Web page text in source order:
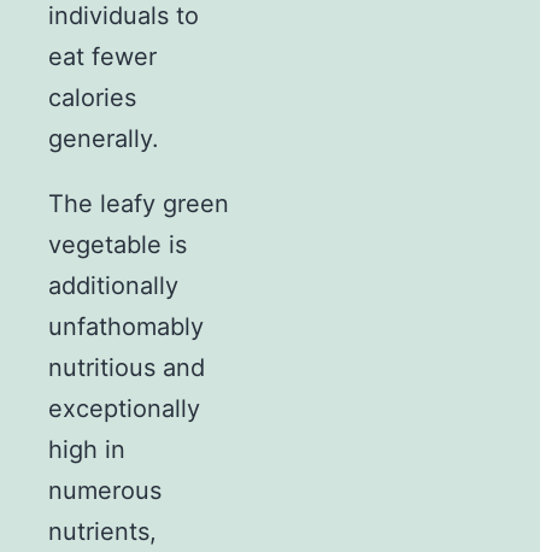
individuals to
eat fewer
calories
generally.
The leafy green
vegetable is
additionally
unfathomably
nutritious and
exceptionally
high in
numerous
nutrients,